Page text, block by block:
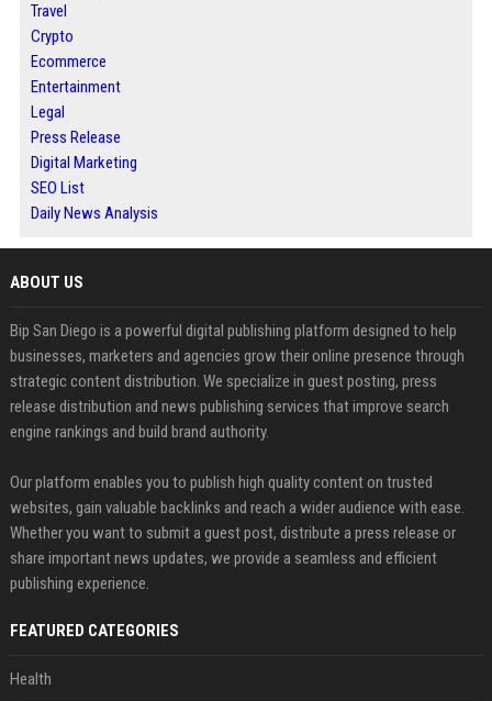
Travel
Crypto
Ecommerce
Entertainment
Legal
Press Release
Digital Marketing
SEO List
Daily News Analysis
ABOUT US
Bip San Diego is a powerful digital publishing platform designed to help
businesses, marketers and agencies grow their online presence through
strategic content distribution. We specialize in guest posting, press
release distribution and news publishing services that improve search
engine rankings and build brand authority.
Our platform enables you to publish high quality content on trusted
websites, gain valuable backlinks and reach a wider audience with ease.
Whether you want to submit a guest post, distribute a press release or
share important news updates, we provide a seamless and efficient
publishing experience.
FEATURED CATEGORIES
Health